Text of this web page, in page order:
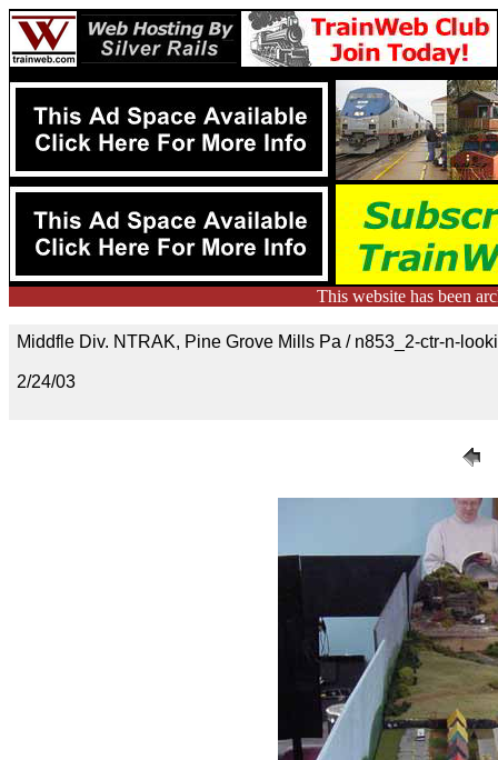
This website has been
Middfle Div. NTRAK, Pine Grove Mills Pa / n853_2-ctr-n-
2/24/03